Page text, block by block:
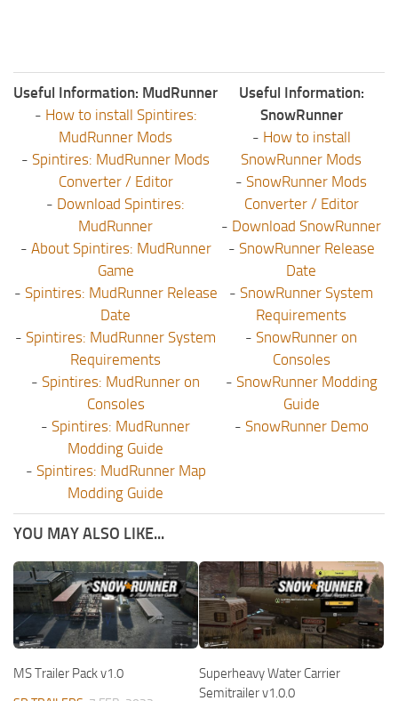
Useful Information: MudRunner
- How to install Spintires:
MudRunner Mods
- Spintires: MudRunner Mods
Converter / Editor
- Download Spintires:
MudRunner
- About Spintires: MudRunner
Game
- Spintires: MudRunner Release
Date
- Spintires: MudRunner System
Requirements
- Spintires: MudRunner on
Consoles
- Spintires: MudRunner
Modding Guide
- Spintires: MudRunner Map
Modding Guide
Useful Information:
SnowRunner
- How to install
SnowRunner Mods
- SnowRunner Mods
Converter / Editor
- Download SnowRunner
- SnowRunner Release
Date
- SnowRunner System
Requirements
- SnowRunner on
Consoles
- SnowRunner Modding
Guide
- SnowRunner Demo
YOU MAY ALSO LIKE...
MS Trailer Pack v1.0
Superheavy Water Carrier
Semitrailer v1.0.0